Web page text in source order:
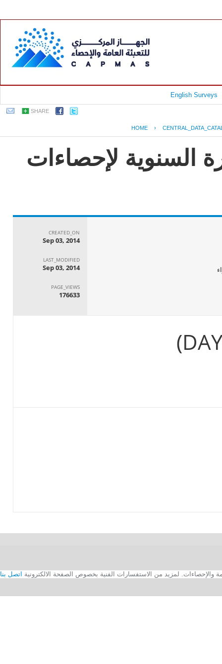
English Surveys
SHARE
HOME ›
السنوية لإحصاءات
CREATED_ON
Sep 03, 2014
LAST_MODIFIED
Sep 03, 2014
PAGE_VIEWS
176633
اتصل بنا